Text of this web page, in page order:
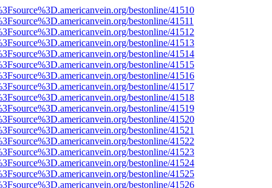
bestonline/41510
bestonline/41511
bestonline/41512
bestonline/41513
bestonline/41514
bestonline/41515
bestonline/41516
bestonline/41517
bestonline/41518
bestonline/41519
bestonline/41520
bestonline/41521
bestonline/41522
bestonline/41523
bestonline/41524
bestonline/41525
bestonline/41526